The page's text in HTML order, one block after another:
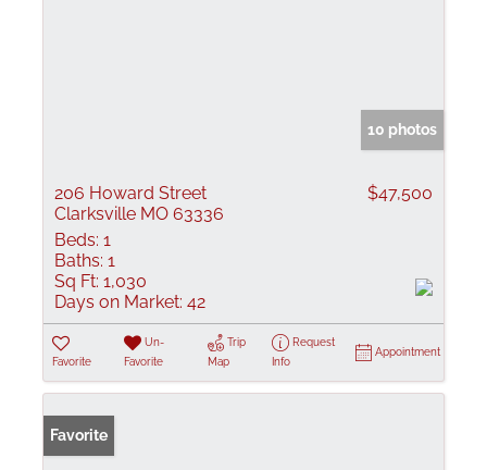
10 photos
206 Howard Street
Clarksville MO 63336
$47,500
Beds: 1
Baths: 1
Sq Ft: 1,030
Days on Market: 42
Favorite
Un-
Favorite
Trip
Map
Request
Info
Appointment
Favorite